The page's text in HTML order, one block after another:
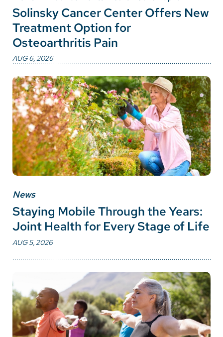
Solinsky Cancer Center Offers New
Treatment Option for
Osteoarthritis Pain
AUG 6, 2026
News
Staying Mobile Through the Years:
Joint Health for Every Stage of Life
AUG 5, 2026